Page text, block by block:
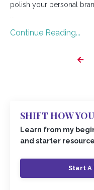
polish your personal
...
Continue Reading...
SHIFT HOW
Learn from my
and starter
Start A